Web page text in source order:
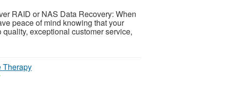
RAID or NAS Data Recovery: When
peace of mind knowing that your
exceptional customer service,
Therapy